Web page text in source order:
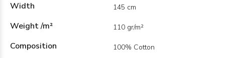
Width 145 cm
Weight /m² 110 gr/m²
Composition 100% Cotton